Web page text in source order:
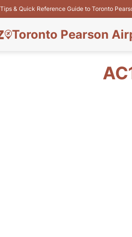
& Quick Reference Guide to Toronto
Toronto Pearson